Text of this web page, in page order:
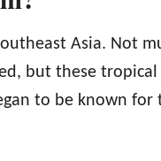
Asia. Not
but these tropical
to be known for